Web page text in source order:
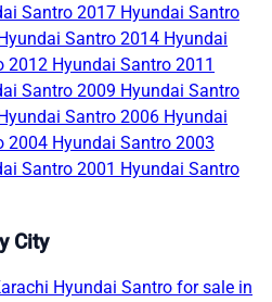
Santro 2017 Hyundai Santro
Santro 2014 Hyundai
2012 Hyundai Santro 2011
Santro 2009 Hyundai Santro
Santro 2006 Hyundai
2004 Hyundai Santro 2003
Santro 2001 Hyundai Santro
City
Hyundai Santro for sale in